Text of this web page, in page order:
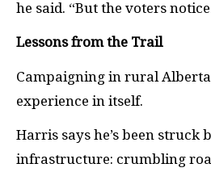
he said. “But the voters
Lessons from the Trail
Campaigning in rural
experience in itself.
Harris says he’s been struck
infrastructure: crumbling